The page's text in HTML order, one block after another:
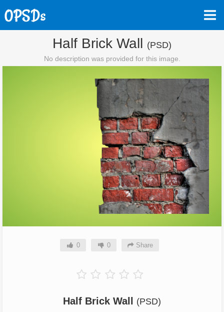
Half Brick Wall (PSD)
No description was provided for this image.
0 0 Share
Half Brick Wall (PSD)